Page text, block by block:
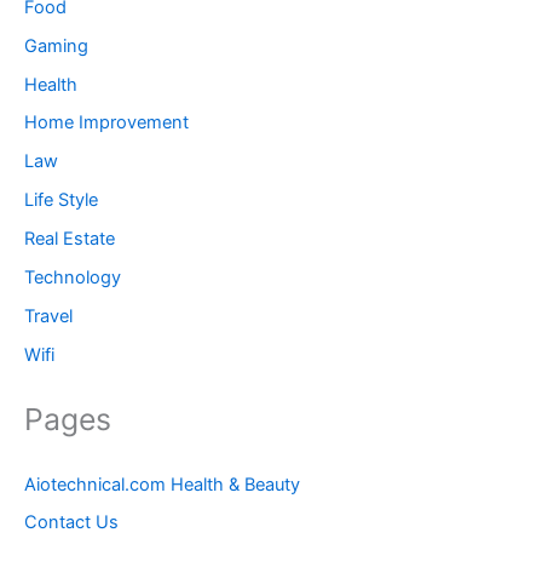
Food
Gaming
Health
Home Improvement
Law
Life Style
Real Estate
Technology
Travel
Wifi
Pages
Aiotechnical.com Health & Beauty
Contact Us